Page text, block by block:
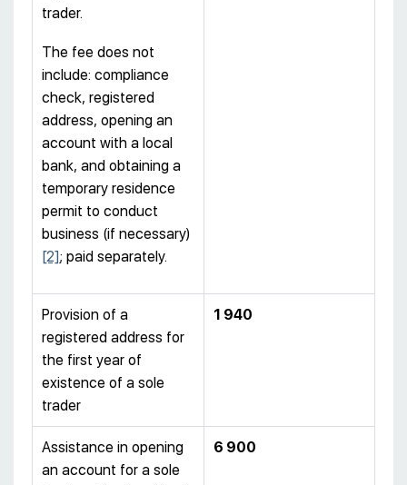
trader.
The fee does not
include: compliance
check, registered
address, opening an
account with a local
bank, and obtaining a
temporary residence
permit to conduct
business (if necessary)
[2]; paid separately.
Provision of a
registered address for
the first year of
existence of a sole
trader
1 940
Assistance in opening
an account for a sole
6 900